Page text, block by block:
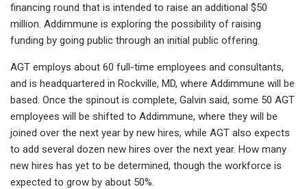
financing round that is intended to raise an additional $50
million. Addimmune is exploring the possibility of raising
funding by going public through an initial public offering.
AGT employs about 60 full-time employees and consultants,
and is headquartered in Rockville, MD, where Addimmune will be
based. Once the spinout is complete, Galvin said, some 50 AGT
employees will be shifted to Addimmune, where they will be
joined over the next year by new hires, while AGT also expects
to add several dozen new hires over the next year. How many
new hires has yet to be determined, though the workforce is
expected to grow by about 50%.